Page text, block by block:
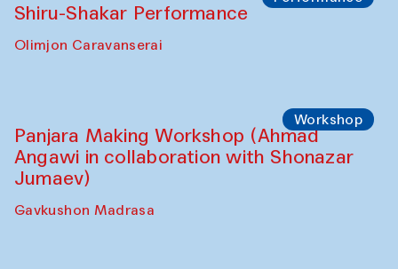
Shiru-Shakar Performance
Olimjon Caravanserai
Workshop
Panjara Making Workshop (Ahmad
Angawi in collaboration with Shonazar
Jumaev)
Gavkushon Madrasa